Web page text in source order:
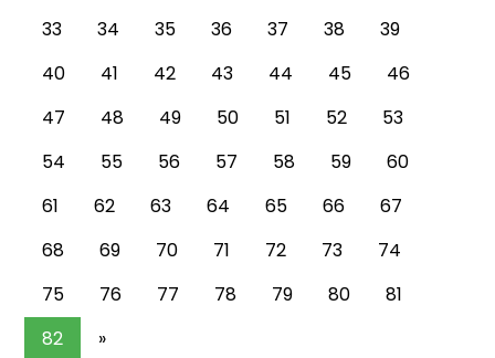
33
34 35 36 37 38
39
40
41 42 43 44 45
46
47
48 49 50 51 52
53
54
55 56 57 58 59
60
61
62 63 64 65 66
67
68
69 70 71 72 73
74
75
76 77 78 79 80
81
82
»